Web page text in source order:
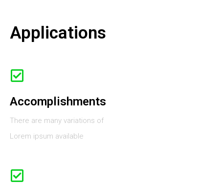
Applications
Accomplishments
There are many variations of
Lorem ipsum available